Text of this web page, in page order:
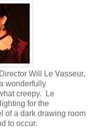
Will Le Vasseur,
wonderfully
creepy. Le
for the
of a dark drawing room
to occur.